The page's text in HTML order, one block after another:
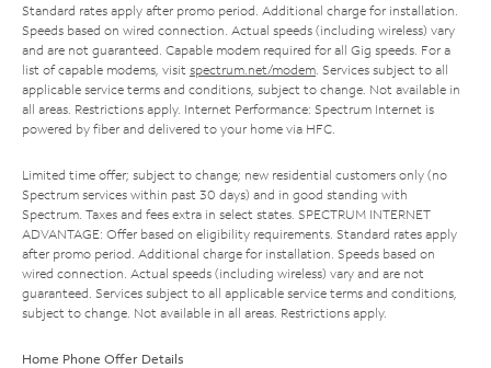
Standard rates apply after promo period. Additional charge for installation.
Speeds based on wired connection. Actual speeds (including wireless) vary
and are not guaranteed. Capable modem required for all Gig speeds. For a
list of capable modems, visit spectrum.net/modem . Services subject to all
applicable service terms and conditions, subject to change. Not available in
all areas. Restrictions apply. Internet Performance: Spectrum Internet is
powered by fiber and delivered to your home via HFC.
Limited time offer; subject to change; new residential customers only (no
Spectrum services within past 30 days) and in good standing with
Spectrum. Taxes and fees extra in select states. SPECTRUM INTERNET
ADVANTAGE: Offer based on eligibility requirements. Standard rates apply
after promo period. Additional charge for installation. Speeds based on
wired connection. Actual speeds (including wireless) vary and are not
guaranteed. Services subject to all applicable service terms and conditions,
subject to change. Not available in all areas. Restrictions apply.
Home Phone Offer Details